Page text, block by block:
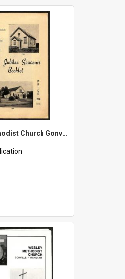
Wesley Methodist Church Gonville - 50th Jubilee Souvenir Booklet - 1906-1956